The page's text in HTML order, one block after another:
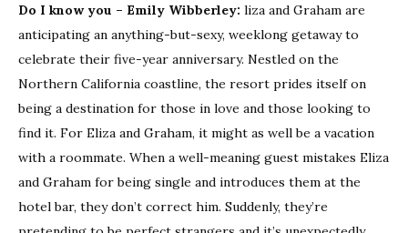
Do I know you – Emily Wibberley: liza and Graham are
anticipating an anything-but-sexy, weeklong getaway to
celebrate their five-year anniversary. Nestled on the
Northern California coastline, the resort prides itself on
being a destination for those in love and those looking to
find it. For Eliza and Graham, it might as well be a vacation
with a roommate. When a well-meaning guest mistakes Eliza
and Graham for being single and introduces them at the
hotel bar, they don’t correct him. Suddenly, they’re